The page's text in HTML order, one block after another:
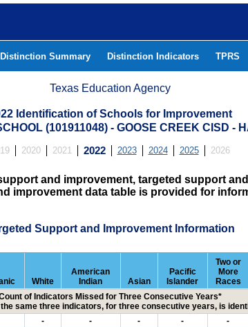
Distinction Summary Distinction Indicators TPRS
Texas Education Agency
Identification of Schools for Improvement
(101911048) - GOOSE CREEK CISD -
2020 2021 2022 2023 2024 2025 2026
and improvement, targeted support
improvement data table is provided for
Support and Improvement Information
White
American
Indian
Asian
Pacific
Islander
Two or
More
Races
of Indicators Missed for Three Consecutive Years*
same three indicators, for three consecutive years, is
- - - - -